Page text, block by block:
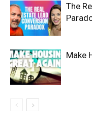
The
Make